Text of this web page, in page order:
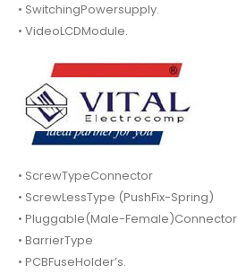
• SwitchingPowersupply.
• VideoLCDModule.
• ScrewTypeConnector
• ScrewLessType (PushFix-Spring)
• Pluggable(Male-Female)Connector
• BarrierType
• PCBFuseHolder’s.